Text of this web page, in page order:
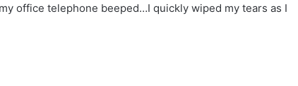
office telephone beeped…I quickly wiped my tears as I